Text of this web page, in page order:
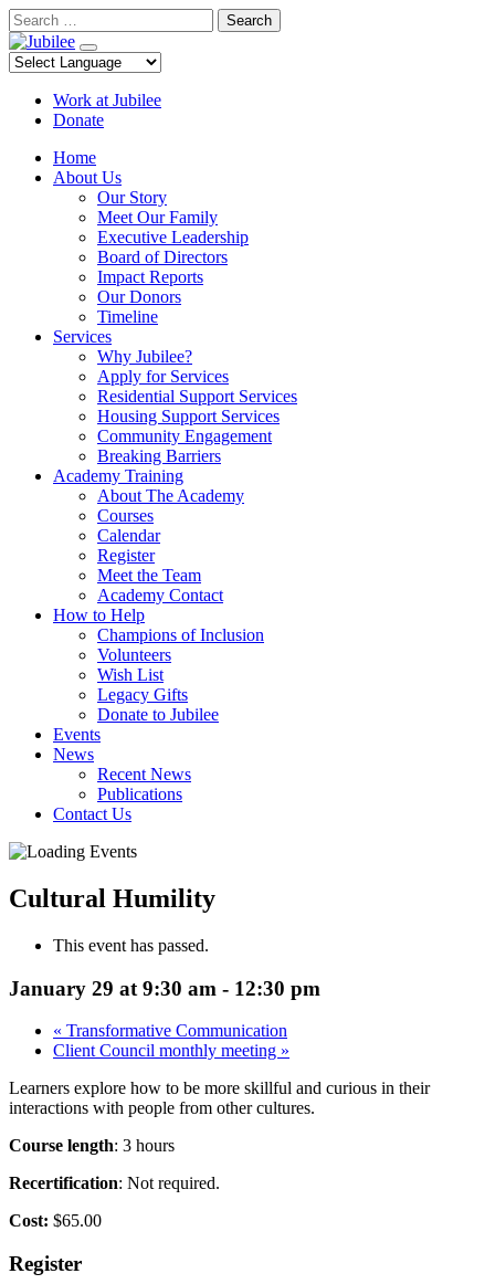
Skip
to
content
Search
Work at Jubilee
Donate
Home
About Us
Our Story
Meet Our Family
Executive Leadership
Board of Directors
Impact Reports
Our Donors
Timeline
Services
Why Jubilee?
Apply for Services
Residential Support Services
Housing Support Services
Community Engagement
Breaking Barriers
Academy Training
About The Academy
Courses
Calendar
Register
Meet the Team
Academy Contact
How to Help
Champions of Inclusion
Volunteers
Wish List
Legacy Gifts
Donate to Jubilee
Events
News
Recent News
Publications
Contact Us
Cultural Humility
This event has passed.
January 29 at 9:30 am - 12:30 pm
« Transformative Communication
Client Council monthly meeting »
Learners explore how to be more skillful and curious in their
interactions with people from other cultures.
Course length: 3 hours
Recertification: Not required.
Cost: $65.00
Register